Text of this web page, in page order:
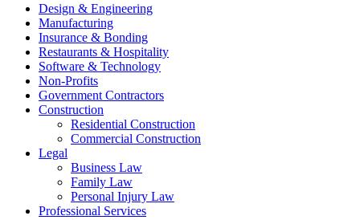
Design & Engineering
Manufacturing
Insurance & Bonding
Restaurants & Hospitality
Software & Technology
Non-Profits
Government Contractors
Construction
Residential Construction
Commercial Construction
Legal
Business Law
Family Law
Personal Injury Law
Professional Services